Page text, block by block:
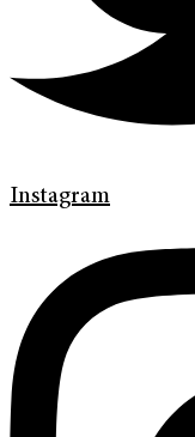
Instagram